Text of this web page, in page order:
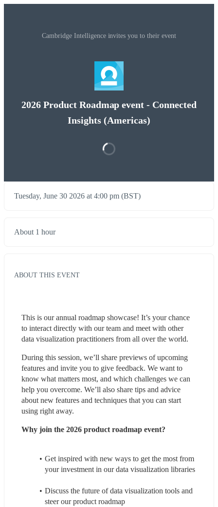
Cambridge Intelligence invites you to their event
2026 Product Roadmap event - Connected
Insights (Americas)
Tuesday, June 30 2026 at 4:00 pm (BST)
About 1 hour
ABOUT THIS EVENT
This is our annual roadmap showcase! It’s your chance
to interact directly with our team and meet with other
data visualization practitioners from all over the world.
During this session, we’ll share previews of upcoming
features and invite you to give feedback. We want to
know what matters most, and which challenges we can
help you overcome. We’ll also share tips and advice
about new features and techniques that you can start
using right away.
Why join the 2026 product roadmap event?
Get inspired with new ways to get the most from
your investment in our data visualization libraries
Discuss the future of data visualization tools and
steer our product roadmap